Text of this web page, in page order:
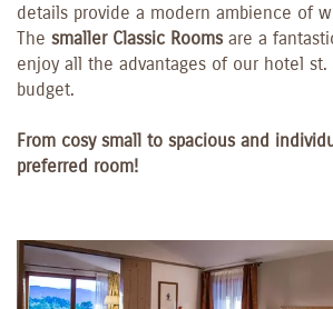
details provide a modern ambience of
The smaller Classic Rooms are a
enjoy all the advantages of our hotel
budget.
From cosy small to spacious and
preferred room!